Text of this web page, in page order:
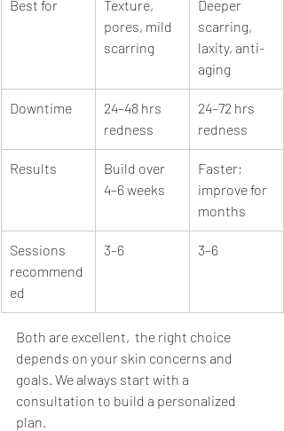
Best for
Texture,
pores, mild
scarring
Deeper
scarring,
laxity, anti-
aging
Downtime
24–48 hrs
redness
24–72 hrs
redness
Results
Build over
4–6 weeks
Faster;
improve for
months
Sessions
recommend
ed
3–6 3–6
Both are excellent,  the right choice
depends on your skin concerns and
goals. We always start with a
consultation to build a personalized
plan.